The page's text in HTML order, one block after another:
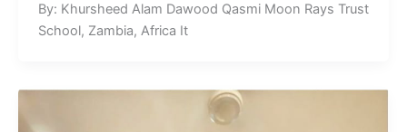
By: Khursheed Alam Dawood Qasmi Moon Rays Trust
School, Zambia, Africa It